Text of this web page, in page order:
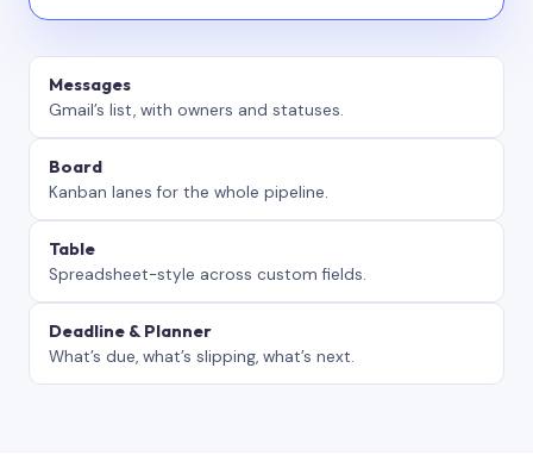
Messages
Gmail’s list, with owners and statuses.
Board
Kanban lanes for the whole pipeline.
Table
Spreadsheet-style across custom fields.
Deadline & Planner
What’s due, what’s slipping, what’s next.